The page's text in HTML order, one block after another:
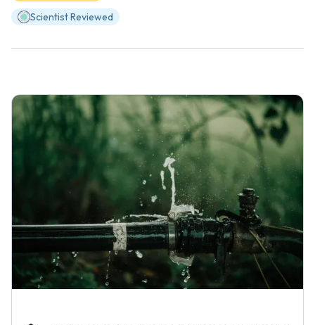
Scientist Reviewed